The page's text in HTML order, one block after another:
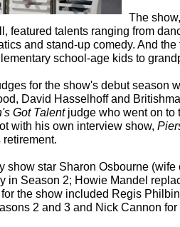
The
featured talents ranging from
and stand-up comedy. And
school-age kids to
for the show's debut season
David Hasselhoff and
Got Talentjudge who went on to
with his own interview show,
retirement.
show star Sharon Osbourne (wife
in Season 2; Howie Mandel
the show included Regis
2 and 3 and Nick Cannon